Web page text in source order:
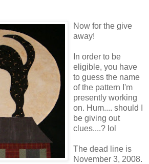
Now for the give
away!
In order to be
eligible, you have
to guess the name
of the pattern I'm
presently working
on. Hum.... should I
be giving out
clues....? lol
The dead line is
November 3, 2008.